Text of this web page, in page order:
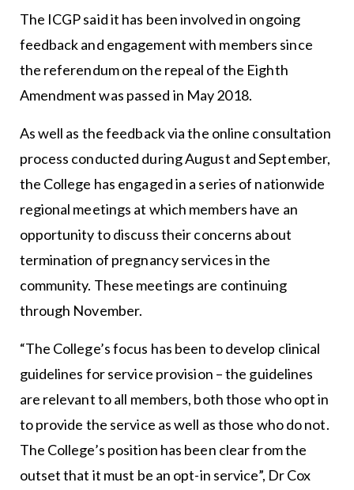
The ICGP said it has been involved in ongoing
feedback and engagement with members since
the referendum on the repeal of the Eighth
Amendment was passed in May 2018.
As well as the feedback via the online consultation
process conducted during August and September,
the College has engaged in a series of nationwide
regional meetings at which members have an
opportunity to discuss their concerns about
termination of pregnancy services in the
community. These meetings are continuing
through November.
“The College’s focus has been to develop clinical
guidelines for service provision – the guidelines
are relevant to all members, both those who opt in
to provide the service as well as those who do not.
The College’s position has been clear from the
outset that it must be an opt-in service”, Dr Cox